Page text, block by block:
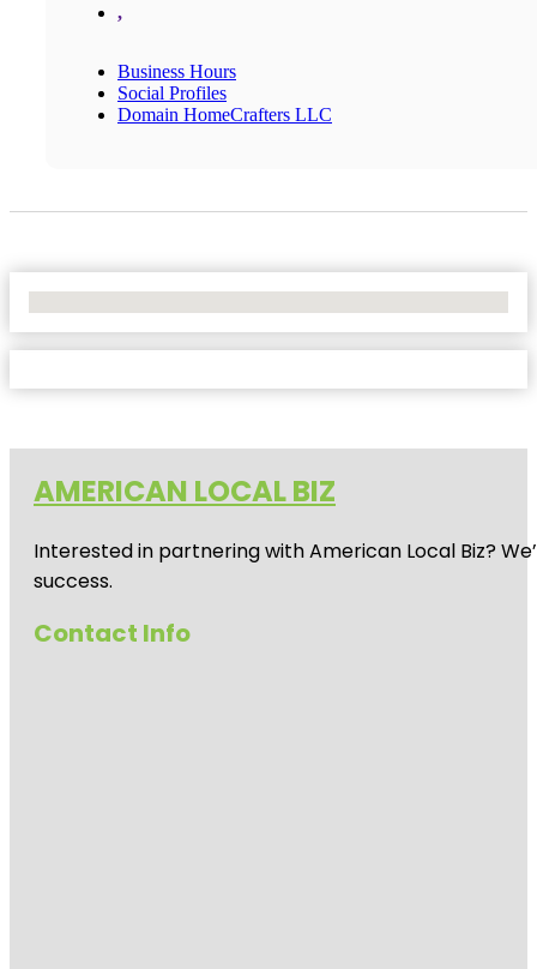
,
Business Hours
Social Profiles
Domain HomeCrafters LLC
AMERICAN LOCAL BIZ
Interested in partnering with American Local Biz?
success.
Contact Info